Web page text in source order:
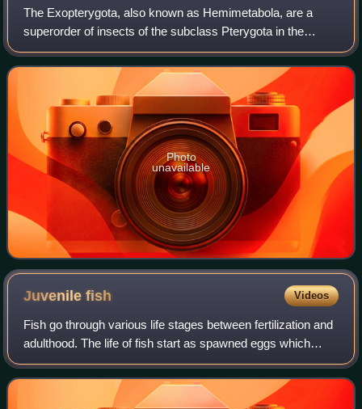
The Exopterygota, also known as Hemimetabola, are a
superorder of insects of the subclass Pterygota in the
infraclass Neoptera, in which the young resemble adults but
have externally developing wings.
Photo
unavailable
Juvenilefish Videos
Fish go through various life stages between fertilization and
adulthood. The life of fish start as spawned eggs which
hatch into immotile larvae. These larval hatchlings are not
yet capable of feeding